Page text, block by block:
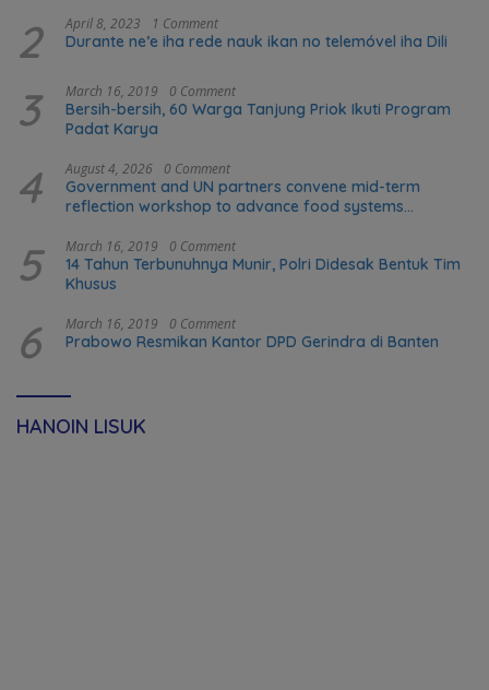
2 April 8, 2023 1 Comment
Durante ne’e iha rede nauk ikan no telemóvel iha Dili
3 March 16, 2019 0 Comment
Bersih-bersih, 60 Warga Tanjung Priok Ikuti Program
Padat Karya
4 August 4, 2026 0 Comment
Government and UN partners convene mid-term
reflection workshop to advance food systems
5 March 16, 2019 0 Comment
14 Tahun Terbunuhnya Munir, Polri Didesak Bentuk Tim
Khusus
6 March 16, 2019 0 Comment
Prabowo Resmikan Kantor DPD Gerindra di Banten
HANOIN LISUK